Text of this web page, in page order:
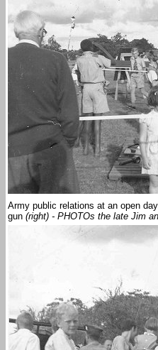
Army public relations at an open
gun (right) - PHOTOs the late Jim